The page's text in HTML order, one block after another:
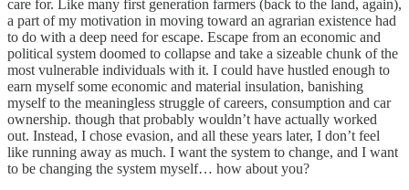
care for. Like many first generation farmers (back to the land, again),
a part of my motivation in moving toward an agrarian existence had
to do with a deep need for escape. Escape from an economic and
political system doomed to collapse and take a sizeable chunk of the
most vulnerable individuals with it. I could have hustled enough to
earn myself some economic and material insulation, banishing
myself to the meaningless struggle of careers, consumption and car
ownership. though that probably wouldn’t have actually worked
out. Instead, I chose evasion, and all these years later, I don’t feel
like running away as much. I want the system to change, and I want
to be changing the system myself… how about you?